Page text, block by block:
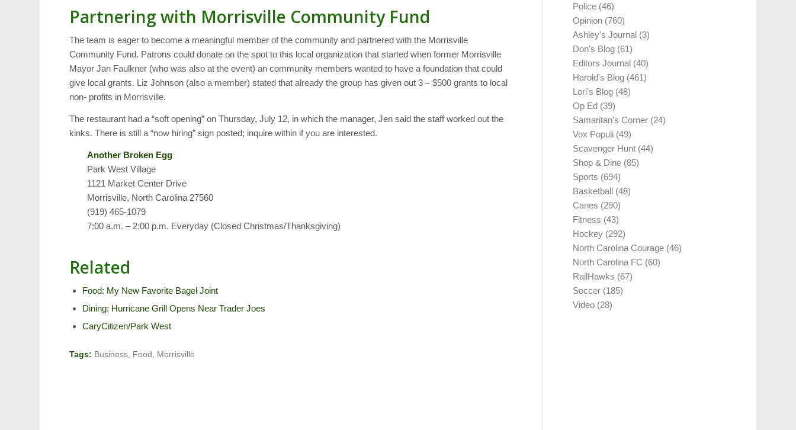
Partnering with Morrisville Community Fund
The team is eager to become a meaningful member of the community and partnered with the Morrisville
Community Fund. Patrons could donate on the spot to this local organization that started when former Morrisville
Mayor Jan Faulkner (who was also at the event) an community members wanted to have a foundation that could
give local grants. Liz Johnson (also a member) stated that already the group has given out 3 – $500 grants to local
non- profits in Morrisville.
The restaurant had a “soft opening” on Thursday, July 12, in which the manager, Jen said the staff worked out the
kinks. There is still a “now hiring” sign posted; inquire within if you are interested.
Another Broken Egg
Park West Village
1121 Market Center Drive
Morrisville, North Carolina 27560
(919) 465-1079
7:00 a.m. – 2:00 p.m. Everyday (Closed Christmas/Thanksgiving)
Related
Food: My New Favorite Bagel Joint
Dining: Hurricane Grill Opens Near Trader Joes
CaryCitizen/Park West
Tags: Business Food Morrisville
Police (46)
Opinion (760)
Ashley's Journal (3)
Don's Blog (61)
Editors Journal (40)
Harold's Blog (461)
Lori's Blog (48)
Op Ed (39)
Samaritan's Corner (24)
Vox Populi (49)
Scavenger Hunt (44)
Shop & Dine (85)
Sports (694)
Basketball (48)
Canes (290)
Fitness (43)
Hockey (292)
North Carolina Courage (46)
North Carolina FC (60)
RailHawks (67)
Soccer (185)
Video (28)